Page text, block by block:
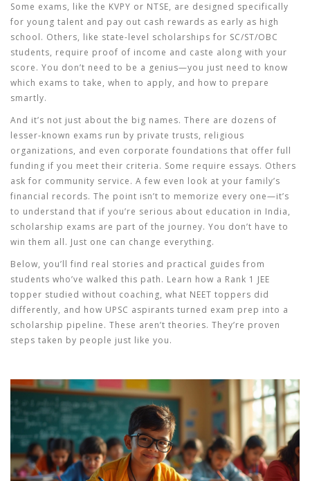
Some exams, like the KVPY or NTSE, are designed specifically
for young talent and pay out cash rewards as early as high
school. Others, like state-level scholarships for SC/ST/OBC
students, require proof of income and caste along with your
score. You don’t need to be a genius—you just need to know
which exams to take, when to apply, and how to prepare
smartly.
And it’s not just about the big names. There are dozens of
lesser-known exams run by private trusts, religious
organizations, and even corporate foundations that offer full
funding if you meet their criteria. Some require essays. Others
ask for community service. A few even look at your family’s
financial records. The point isn’t to memorize every one—it’s
to understand that if you’re serious about education in India,
scholarship exams are part of the journey. You don’t have to
win them all. Just one can change everything.
Below, you’ll find real stories and practical guides from
students who’ve walked this path. Learn how a Rank 1 JEE
topper studied without coaching, what NEET toppers did
differently, and how UPSC aspirants turned exam prep into a
scholarship pipeline. These aren’t theories. They’re proven
steps taken by people just like you.